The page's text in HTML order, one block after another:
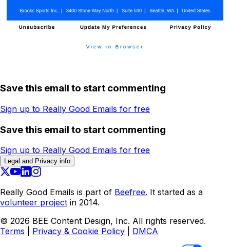
Save this email to start commenting
Sign up to Really Good Emails for free
Save this email to start commenting
Sign up to Really Good Emails for free
Legal and Privacy info
Really Good Emails is part of Beefree. It started as a
volunteer project in 2014.
© 2026 BEE Content Design, Inc. All rights reserved.
Terms
Privacy & Cookie Policy
DMCA